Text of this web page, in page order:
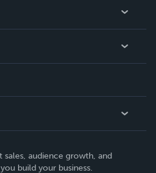
audience growth, and
build your business.